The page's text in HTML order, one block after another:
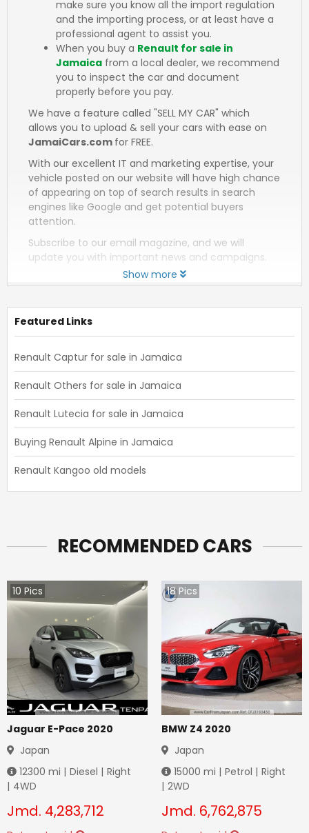
make sure you know all the import regulation
and the importing process, or at least have a
professional agent to assist you.
When you buy a Renault for sale in
Jamaica from a local dealer, we recommend
you to inspect the car and document
properly before you pay.
We have a feature called "SELL MY CAR" which
allows you to upload & sell your cars with ease on
JamaiCars.com for FREE.
With our excellent IT and marketing expertise, your
vehicle posted on our website will have high chance
of appearing on top of search results in search
engines like Google and get potential buyers
attention.
Subscribe to our email magazine, and we will
update you with important news and campaigns.
Show more
Featured Links
Renault Captur for sale in Jamaica
Renault Others for sale in Jamaica
Renault Lutecia for sale in Jamaica
Buying Renault Alpine in Jamaica
Renault Kangoo old models
RECOMMENDED CARS
10 Pics
Jaguar E-Pace 2020
Japan
12300 mi | Diesel | Right
| 4WD
Jmd. 4,283,712
18Pics
BMW Z4 2020
Japan
15000 mi | Petrol | Right
| 2WD
Jmd. 6,762,875